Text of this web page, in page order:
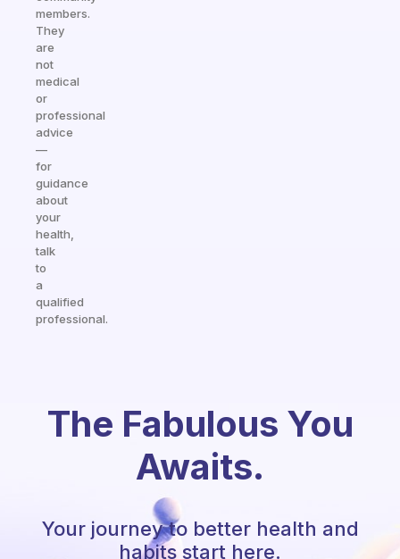
members.
They
are
not
medical
or
professional
advice
—
for
guidance
about
your
health,
talk
to
a
qualified
professional.
The Fabulous You
Awaits.
Your journey to better health and
habits start here.